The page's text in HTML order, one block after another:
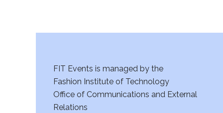
FIT Events is managed by the
Fashion Institute of Technology
Office of Communications and External
Relations